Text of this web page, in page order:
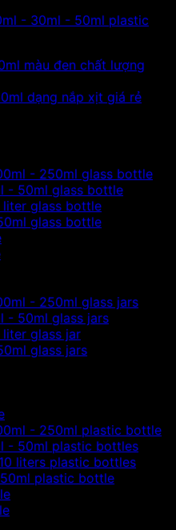
- 30ml - 50ml plastic
- 250ml glass bottle
- 50ml glass bottle
glass bottle
glass bottle
- 250ml glass jars
- 50ml glass jars
glass jar
glass jars
- 250ml plastic bottle
- 50ml plastic bottles
liters plastic bottles
plastic bottle